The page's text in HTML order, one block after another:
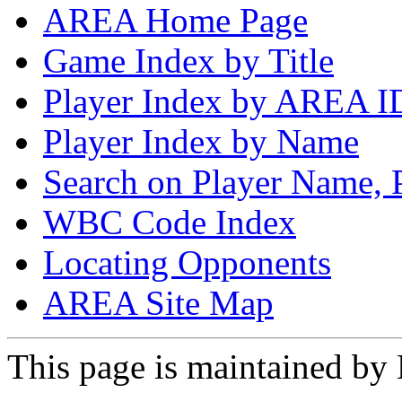
AREA Home Page
Game Index by Title
Player Index by AREA
Player Index by Name
Search on Player
WBC Code Index
Locating Opponents
AREA Site Map
This page is maintained